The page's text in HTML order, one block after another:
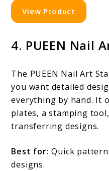
View Product
4. PUEEN Nail
The PUEEN Nail Art
you want detailed
everything by hand. It
plates, a stamping
transferring designs.
Best for: Quick
designs.